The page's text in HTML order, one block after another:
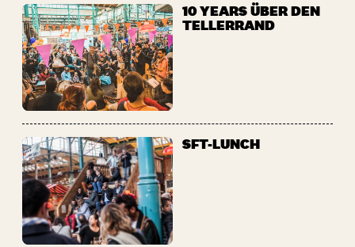
10 YEARS ÜBER DEN
TELLERRAND
SFT-LUNCH